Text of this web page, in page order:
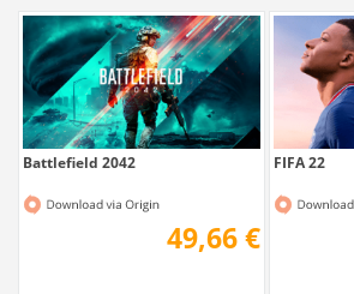
Battlefield 2042
49,66 €
FIFA 22